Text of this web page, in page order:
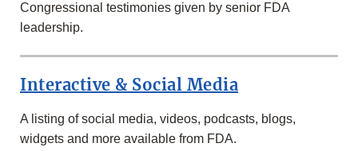
Congressional testimonies given by senior FDA
leadership.
Interactive & Social Media
A listing of social media, videos, podcasts, blogs,
widgets and more available from FDA.